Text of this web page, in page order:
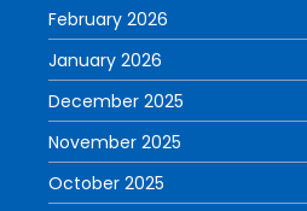
February 2026
January 2026
December 2025
November 2025
October 2025